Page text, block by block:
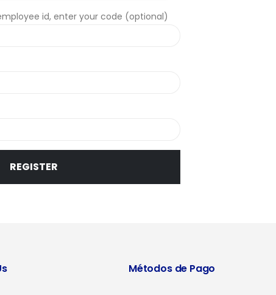
id, enter your code (optional)
REGISTER
Métodos de Pago